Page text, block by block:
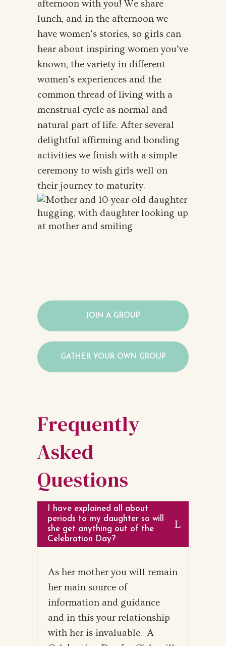
afternoon with you! We share
lunch, and in the afternoon we
have women’s stories, so girls can
hear about inspiring women you’ve
known, the variety in different
women’s experiences and the
common thread of living with a
menstrual cycle as normal and
natural part of life. After several
delightful affirming and bonding
activities we finish with a simple
ceremony to wish girls well on
their journey to maturity.
JOIN A GROUP
GATHER YOUR OWN GROUP
Frequently
Asked
Questions
I have explained all about
periods to my daughter so will
she get anything out of the
Celebration Day?
As her mother you will remain
her main source of
information and guidance
and in this your relationship
with her is invaluable. A